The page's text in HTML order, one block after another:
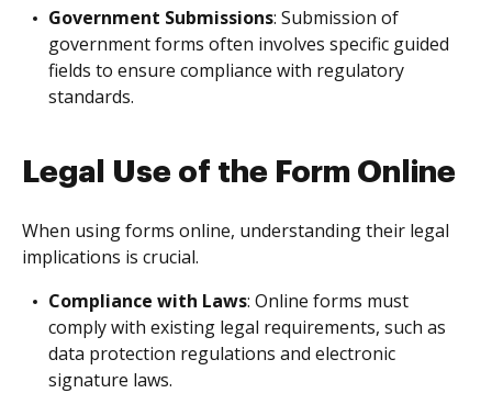
Government Submissions: Submission of
government forms often involves specific guided
fields to ensure compliance with regulatory
standards.
Legal Use of the Form Online
When using forms online, understanding their legal
implications is crucial.
Compliance with Laws: Online forms must
comply with existing legal requirements, such as
data protection regulations and electronic
signature laws.